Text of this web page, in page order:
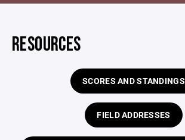
RESOURCES
SCORES AND STANDINGS
FIELD ADDRESSES